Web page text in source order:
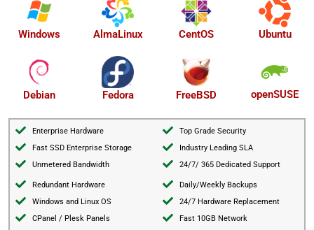
Windows AlmaLinux CentOS Ubuntu
Debian Fedora FreeBSD openSUSE
Enterprise Hardware
Fast SSD Enterprise Storage
Unmetered Bandwidth
Redundant Hardware
Windows and Linux OS
CPanel / Plesk Panels
Top Grade Security
Industry Leading SLA
24/7/ 365 Dedicated Support
Daily/Weekly Backups
24/7 Hardware Replacement
Fast 10GB Network